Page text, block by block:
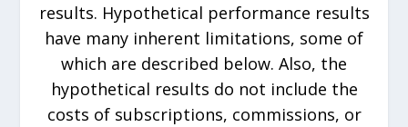
results. Hypothetical performance results
have many inherent limitations, some of
which are described below. Also, the
hypothetical results do not include the
costs of subscriptions, commissions, or